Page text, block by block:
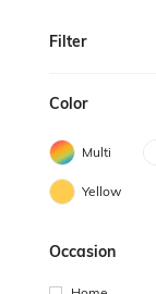
Filter
Color
Multi
Yellow
Occasion